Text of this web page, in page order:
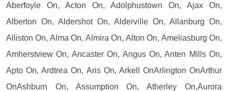
Aberfoyle On, Acton On, Adolphustown On, Ajax On,
Alberton On, Aldershot On, Alderville On, Allanburg On,
Alliston On, Alma On, Almira On, Alton On, Ameliasburg On,
Amherstview On, Ancaster On, Angus On, Anten Mills On,
Apto On, Ardtrea On, Aris On, Arkell OnArlington OnArthur
OnAshburn On, Assumption On, Atherley On,Aurora